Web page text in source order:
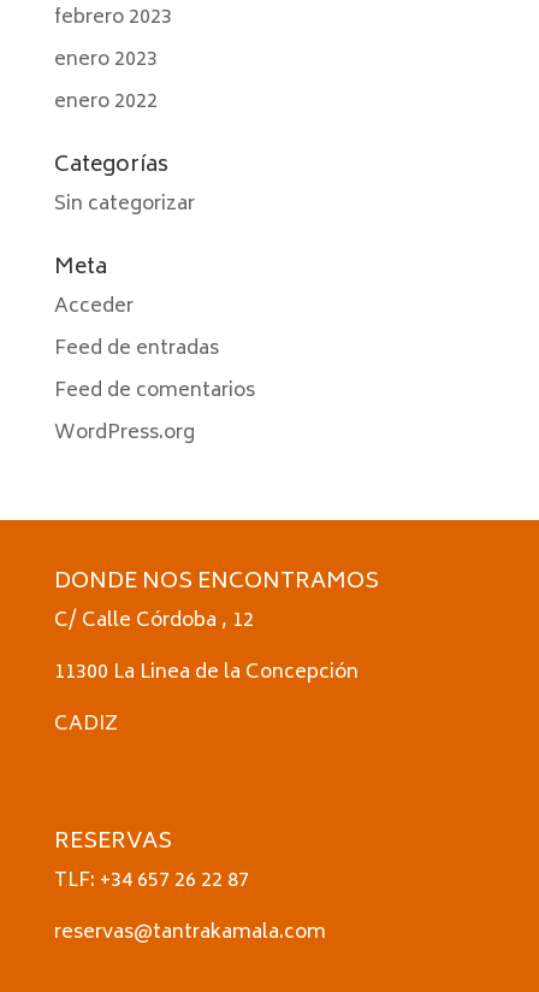
febrero 2023
enero 2023
enero 2022
Categorías
Sin categorizar
Meta
Acceder
Feed de entradas
Feed de comentarios
WordPress.org
DONDE NOS ENCONTRAMOS
C/ Calle Córdoba , 12
11300 La Linea de la Concepción
CADIZ
RESERVAS
TLF: +34 657 26 22 87
reservas@tantrakamala.com